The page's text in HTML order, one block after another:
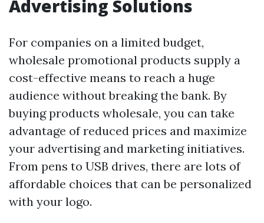
Advertising Solutions
For companies on a limited budget,
wholesale promotional products supply a
cost-effective means to reach a huge
audience without breaking the bank. By
buying products wholesale, you can take
advantage of reduced prices and maximize
your advertising and marketing initiatives.
From pens to USB drives, there are lots of
affordable choices that can be personalized
with your logo.